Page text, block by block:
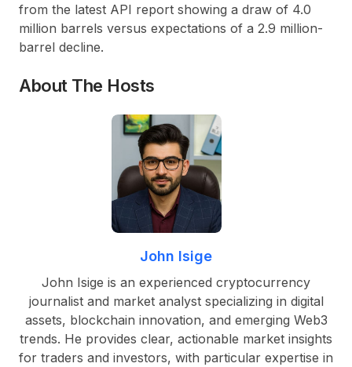
from the latest API report showing a draw of 4.0
million barrels versus expectations of a 2.9 million-
barrel decline.
About The Hosts
John Isige
John Isige is an experienced cryptocurrency
journalist and market analyst specializing in digital
assets, blockchain innovation, and emerging Web3
trends. He provides clear, actionable market insights
for traders and investors, with particular expertise in